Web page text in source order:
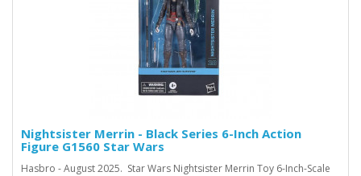
Nightsister Merrin - Black Series 6-Inch Action
Figure G1560 Star Wars
Hasbro - August 2025. Star Wars Nightsister Merrin Toy 6-Inch-Scale